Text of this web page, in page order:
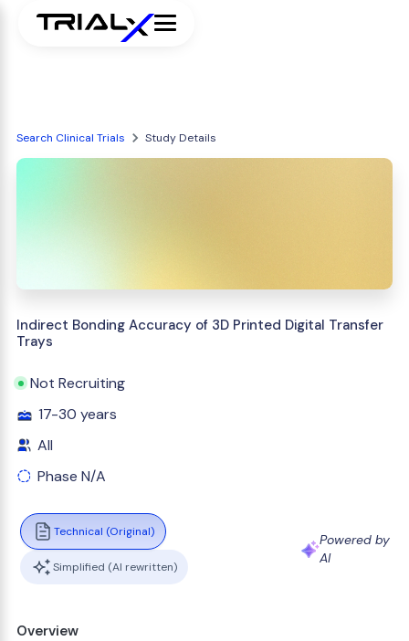
Search Clinical Trials Study Details
Indirect Bonding Accuracy of 3D Printed Digital Transfer
Trays
Not Recruiting
17-30 years
All
Phase N/A
Technical (Original)
Simplified (AI rewritten)
Powered by
AI
Overview